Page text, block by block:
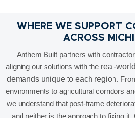
WHERE WE SUPPORT
ACROSS
Anthem Built partners with
aligning our solutions with the real-
demands unique to each region.
environments to agricultural corridors
we understand that post-frame
and neither is the approach to fixing it.